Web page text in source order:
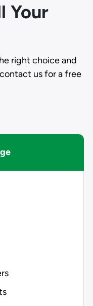
Your
right choice and
us for a free